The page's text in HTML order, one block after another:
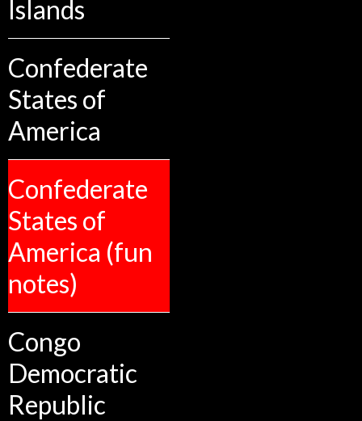
Islands
Confederate
States of
America
Confederate
States of
America (fun
notes)
Congo
Democratic
Republic